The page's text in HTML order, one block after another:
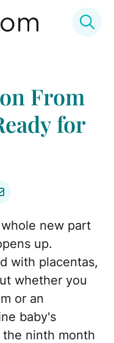
From
for
new part
up.
with placentas,
whether you
or an
baby's
ninth month